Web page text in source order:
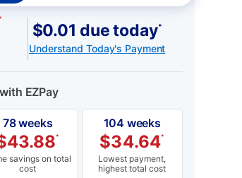
$0.01 due today*
Understand Today's Payment
EZPay
78 weeks
43.88*
savings on total
cost
104 weeks
$34.64*
Lowest payment,
highest total cost